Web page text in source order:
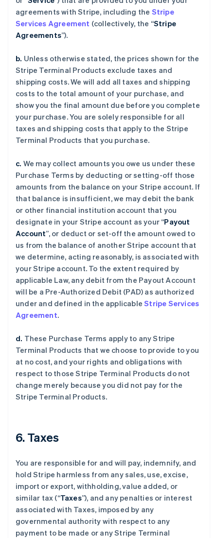
agreements with Stripe, including the Stripe
Services Agreement (collectively, the “Stripe
Agreements”).
b. Unless otherwise stated, the prices shown for the
Stripe Terminal Products exclude taxes and
shipping costs. We will add all taxes and shipping
costs to the total amount of your purchase, and
show you the final amount due before you complete
your purchase. You are solely responsible for all
taxes and shipping costs that apply to the Stripe
Terminal Products that you purchase.
c. We may collect amounts you owe us under these
Purchase Terms by deducting or setting-off those
amounts from the balance on your Stripe account. If
that balance is insufficient, we may debit the bank
or other financial institution account that you
designate in your Stripe account as your “Payout
Account”, or deduct or set-off the amount owed to
us from the balance of another Stripe account that
we determine, acting reasonably, is associated with
your Stripe account. To the extent required by
applicable Law, any debit from the Payout Account
will be a Pre-Authorized Debit (PAD) as authorized
under and defined in the applicableStripe Services
Agreement.
d. These Purchase Terms apply to any Stripe
Terminal Products that we choose to provide to you
at no cost, and your rights and obligations with
respect to those Stripe Terminal Products do not
change merely because you did not pay for the
Stripe Terminal Products.
6. Taxes
You are responsible for and will pay, indemnify, and
hold Stripe harmless from any sales, use, excise,
import or export, withholding, value added, or
similar tax (“Taxes”), and any penalties or interest
associated with Taxes, imposed by any
governmental authority with respect to any
payment to be made or any Stripe Terminal